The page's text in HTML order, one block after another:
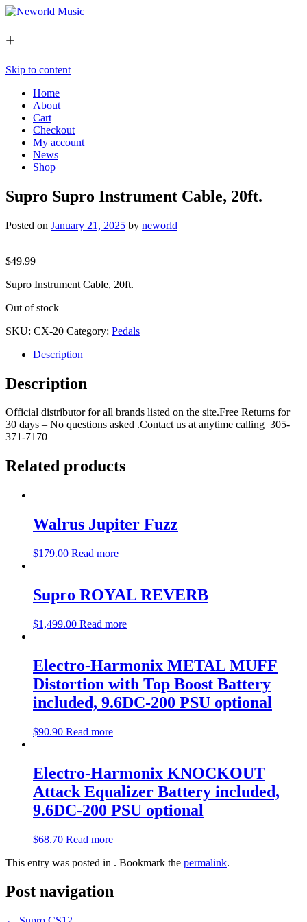
+
Skip to content
Home
About
Cart
Checkout
My account
News
Shop
Supro Supro Instrument Cable, 20ft.
Posted on January 21, 2025 by neworld
$49.99
Supro Instrument Cable, 20ft.
Out of stock
SKU: CX-20 Category: Pedals
Description
Description
Official distributor for all brands listed on the site.Free Returns for
30 days – No questions asked .Contact us at anytime calling 305-
371-7170
Related products
Walrus Jupiter Fuzz
$179.00 Read more
Supro ROYAL REVERB
$1,499.00 Read more
Electro-Harmonix METAL MUFF
Distortion with Top Boost Battery
included, 9.6DC-200 PSU optional
$90.90 Read more
Electro-Harmonix KNOCKOUT
Attack Equalizer Battery included,
9.6DC-200 PSU optional
$68.70 Read more
This entry was posted in . Bookmark the permalink.
Post navigation